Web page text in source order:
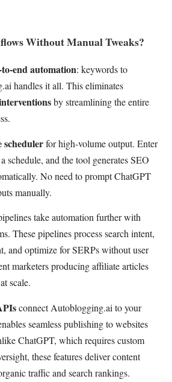
Without Manual Tweaks?
end automation: keywords to
handles it all. This eliminates
by streamlining the entire
for high-volume output. Enter
schedule, and the tool generates SEO
No need to prompt ChatGPT
manually.
take automation further with
These pipelines process search intent,
and optimize for SERPs without user
marketers producing affiliate articles
scale.
connect Autoblogging.ai to your
seamless publishing to websites
ChatGPT, which requires custom
these features deliver content
traffic and search rankings.